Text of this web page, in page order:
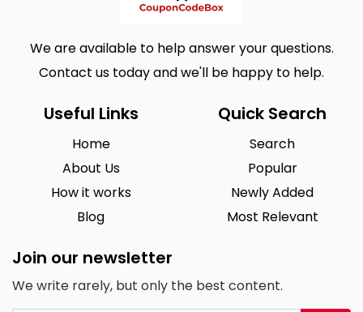
We are available to help answer your questions.
Contact us today and we'll be happy to help.
Useful Links
Home
About Us
How it works
Blog
Quick Search
Search
Popular
Newly Added
Most Relevant
Join our newsletter
We write rarely, but only the best content.